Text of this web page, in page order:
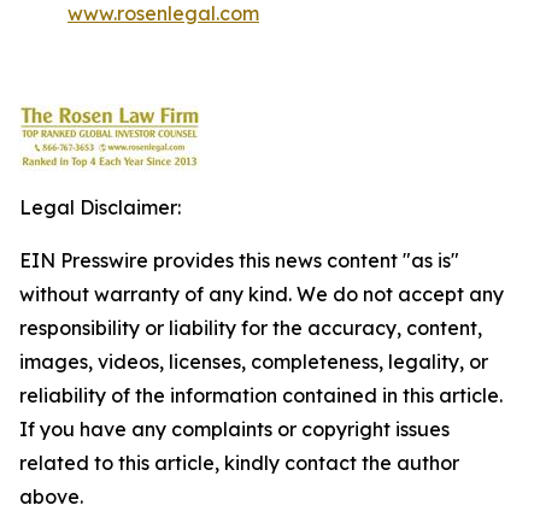
www.rosenlegal.com
Legal Disclaimer:
EIN Presswire provides this news content "as is"
without warranty of any kind. We do not accept any
responsibility or liability for the accuracy, content,
images, videos, licenses, completeness, legality, or
reliability of the information contained in this article.
If you have any complaints or copyright issues
related to this article, kindly contact the author
above.